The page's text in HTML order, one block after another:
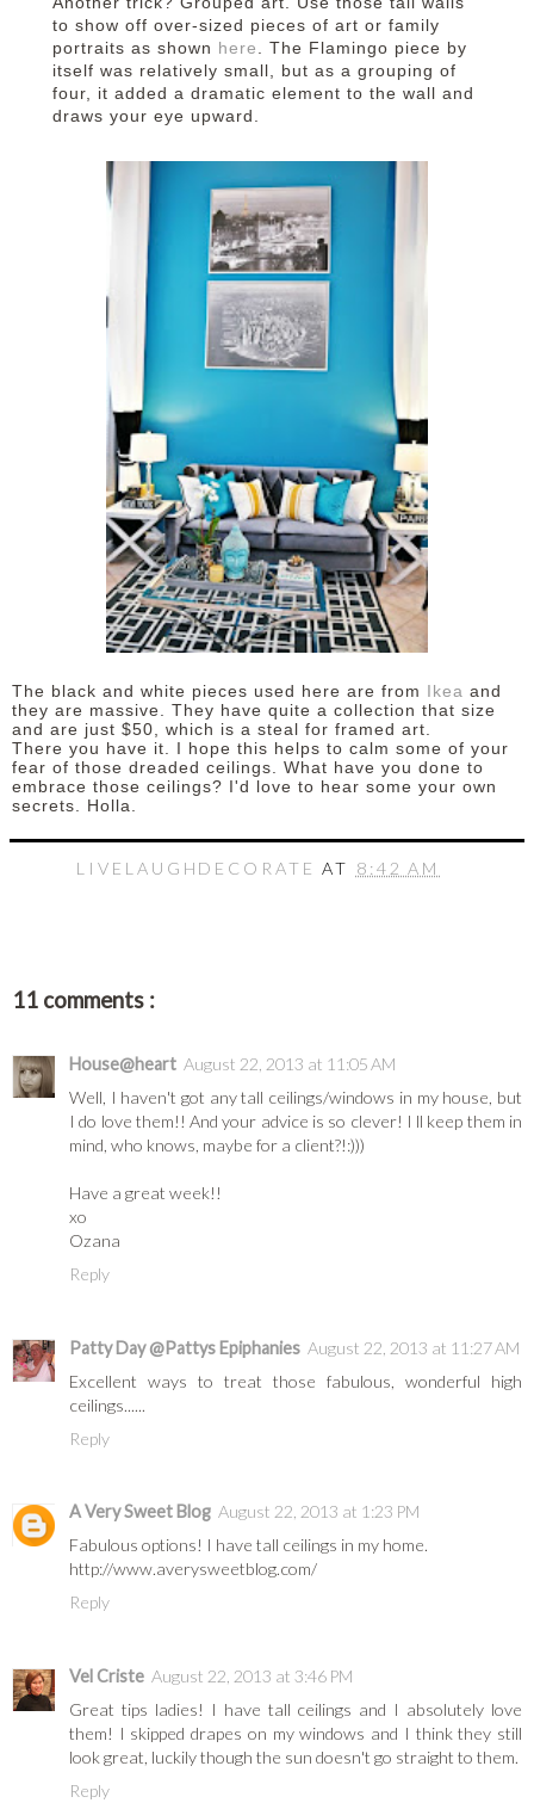
to show off over-sized pieces of art or family
portraits as shown here . The Flamingo piece by
itself was relatively small, but as a grouping of
four, it added a dramatic element to the wall and
draws your eye upward.
The black and white pieces used here are from Ikea and
they are massive. They have quite a collection that size
and are just $50, which is a steal for framed art.
There you have it. I hope this helps to calm some of your
fear of those dreaded ceilings. What have you done to
embrace those ceilings? I'd love to hear some your own
secrets. Holla.
LIVELAUGHDECORATEAT 8:42 AM
11 comments :
House@heart August 22, 2013 at 11:05 AM
Well, I haven't got any tall ceilings/windows in my house, but
I do love them!! And your advice is so clever! I ll keep them in
mind, who knows, maybe for a client?!:)))
Have a great week!!
xo
Ozana
Reply
Patty Day @Pattys Epiphanies August 22, 2013 at 11:27 AM
Excellent ways to treat those fabulous, wonderful high
ceilings......
Reply
A Very Sweet Blog August 22, 2013 at 1:23 PM
Fabulous options! I have tall ceilings in my home.
http://www.averysweetblog.com/
Reply
Vel Criste August 22, 2013 at 3:46 PM
Great tips ladies! I have tall ceilings and I absolutely love
them! I skipped drapes on my windows and I think they still
look great, luckily though the sun doesn't go straight to them.
Reply